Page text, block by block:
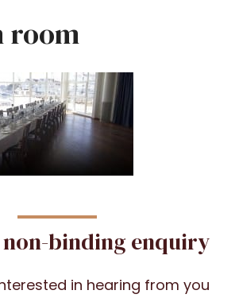
room
non-binding enquiry
in hearing from you